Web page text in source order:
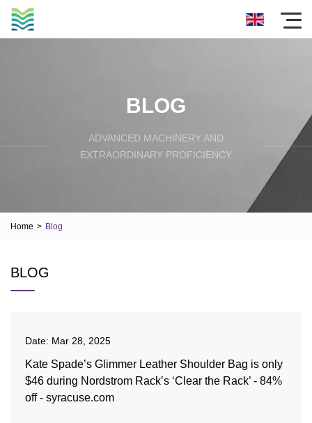
BLOG
ADVANCED MACHINERY AND
EXTRAORDINARY PROFICIENCY
Home > Blog
BLOG
Date: Mar 28, 2025
Kate Spade’s Glimmer Leather Shoulder Bag is only
$46 during Nordstrom Rack’s ‘Clear the Rack’ - 84%
off - syracuse.com